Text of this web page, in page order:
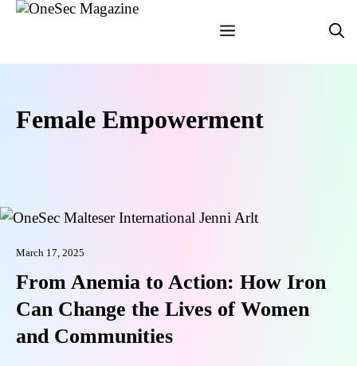
Skip
Menu
Female Empowerment
March 17, 2025
From Anemia to Action: How Iron
Can Change the Lives of Women
and Communities